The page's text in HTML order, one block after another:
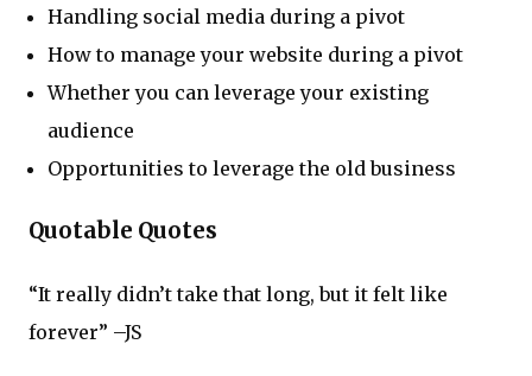
Handling social media during a pivot
How to manage your website during a pivot
Whether you can leverage your existing
audience
Opportunities to leverage the old business
Quotable Quotes
“It really didn’t take that long, but it felt like
forever” –JS